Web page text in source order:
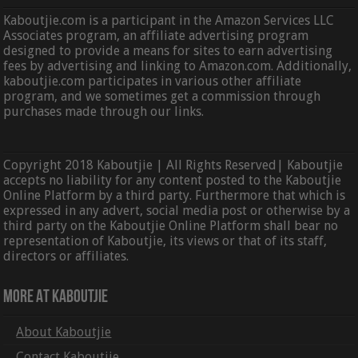
Kaboutjie.com is a participant in the Amazon Services LLC
Associates program, an affiliate advertising program
designed to provide a means for sites to earn advertising
fees by advertising and linking to Amazon.com. Additionally,
kaboutjie.com participates in various other affiliate
program, and we sometimes get a commission through
purchases made through our links.
Copyright 2018 Kaboutjie | All Rights Reserved| Kaboutjie
accepts no liability for any content posted to the Kaboutjie
Online Platform by a third party. Furthermore that which is
expressed in any advert, social media post or otherwise by a
third party on the Kaboutjie Online Platform shall bear no
representation of Kaboutjie, its views or that of its staff,
directors or affiliates.
More At Kaboutjie
About Kaboutjie